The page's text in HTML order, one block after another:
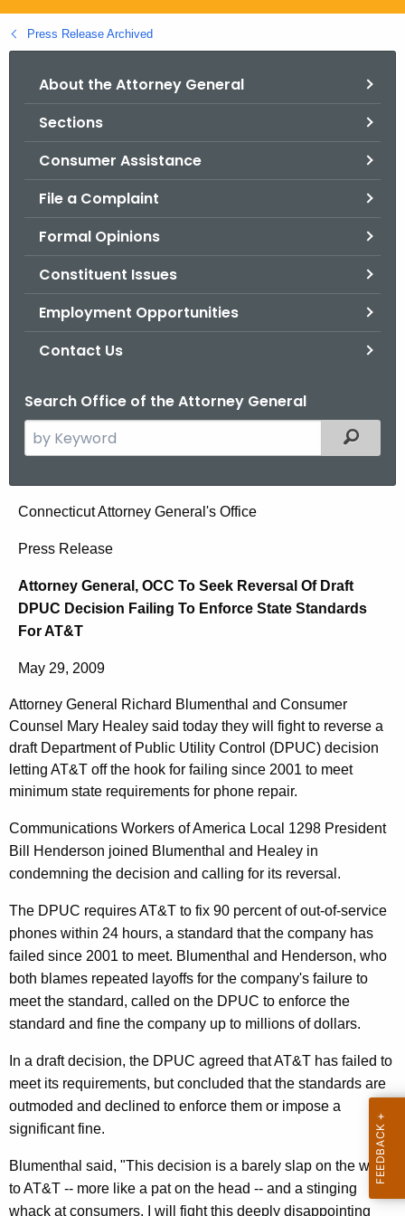
g
o
Press Release Archived
About the Attorney General
Sections
Consumer Assistance
File a Complaint
Formal Opinions
Constituent Issues
Employment Opportunities
Contact Us
Search Office of the Attorney General
e
c
h
h
e
c
r
e
n
t
A
e
n
c
y
w
i
t
h
a
e
y
w
o
Filtered
A
o
n
e
y
G
e
e
r
a
l
,
O
C
C
T
o
S
e
e
Connecticut Attorney General's Office
Press Release
Attorney General, OCC To Seek Reversal Of Draft
DPUC Decision Failing To Enforce State Standards
For AT&T
May 29, 2009
Attorney General Richard Blumenthal and Consumer
Counsel Mary Healey said today they will fight to reverse a
draft Department of Public Utility Control (DPUC) decision
letting AT&T off the hook for failing since 2001 to meet
minimum state requirements for phone repair.
Communications Workers of America Local 1298 President
Bill Henderson joined Blumenthal and Healey in
condemning the decision and calling for its reversal.
The DPUC requires AT&T to fix 90 percent of out-of-service
phones within 24 hours, a standard that the company has
failed since 2001 to meet. Blumenthal and Henderson, who
both blames repeated layoffs for the company's failure to
meet the standard, called on the DPUC to enforce the
standard and fine the company up to millions of dollars.
In a draft decision, the DPUC agreed that AT&T has failed to
meet its requirements, but concluded that the standards are
outmoded and declined to enforce them or impose a
significant fine.
Blumenthal said, "This decision is a barely slap on the wrist
to AT&T -- more like a pat on the head -- and a stinging
whack at consumers. I will fight this deeply disappointing